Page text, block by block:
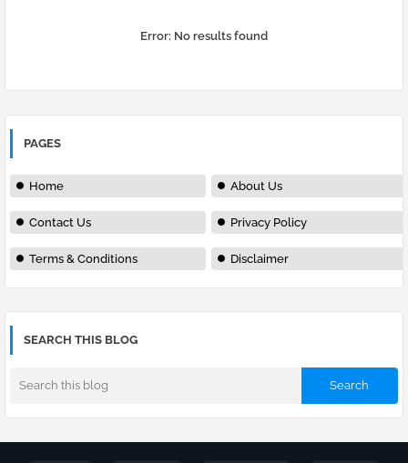
Error: No results found
PAGES
Home About Us
Contact Us Privacy Policy
Terms & Conditions Disclaimer
SEARCH THIS BLOG